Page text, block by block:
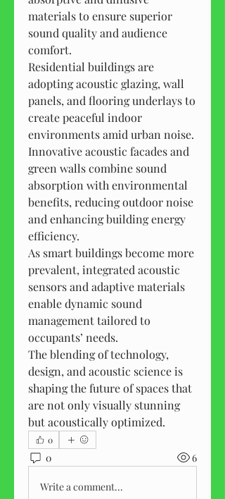
materials to ensure superior
sound quality and audience
comfort.
Residential buildings are
adopting acoustic glazing, wall
panels, and flooring underlays to
create peaceful indoor
environments amid urban noise.
Innovative acoustic facades and
green walls combine sound
absorption with environmental
benefits, reducing outdoor noise
and enhancing building energy
efficiency.
As smart buildings become more
prevalent, integrated acoustic
sensors and adaptive materials
enable dynamic sound
management tailored to
occupants’ needs.
The blending of technology,
design, and acoustic science is
shaping the future of spaces that
are not only visually stunning
but acoustically optimized.
0
0 6
Write a comment...